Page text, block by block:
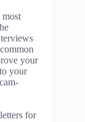
most
your
your
for